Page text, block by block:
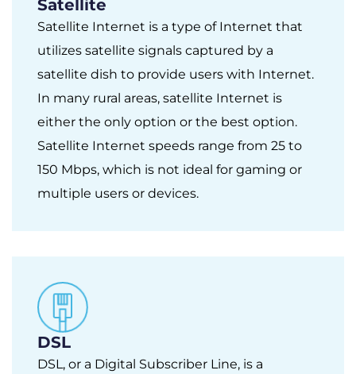
Satellite
Satellite Internet is a type of Internet that
utilizes satellite signals captured by a
satellite dish to provide users with Internet.
In many rural areas, satellite Internet is
either the only option or the best option.
Satellite Internet speeds range from 25 to
150 Mbps, which is not ideal for gaming or
multiple users or devices.
DSL
DSL, or a Digital Subscriber Line, is a